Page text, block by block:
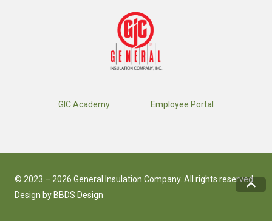
GIC Academy Employee Portal
© 2023 – 2026 General Insulation Company. All rights reserved.
Design byBBDS Design